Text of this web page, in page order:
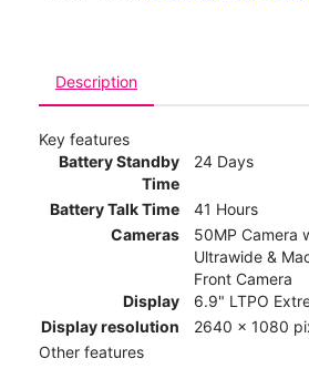
Description
Key features
Battery Standby
Time
24 Days
Battery Talk Time
41 Hours
Cameras
50MP Camera
Ultrawide &
Front Camera
Display
6.9" LTPO
Display resolution
2640 x 1080
Other features